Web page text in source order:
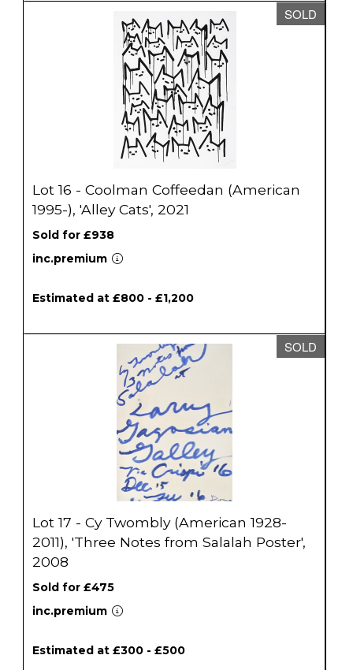
SOLD
Lot 16 - Coolman Coffeedan (American
1995-), 'Alley Cats', 2021
Sold for £938
inc.premium
Estimated at £800 - £1,200
SOLD
Lot 17 - Cy Twombly (American 1928-
2011), 'Three Notes from Salalah Poster',
2008
Sold for £475
inc.premium
Estimated at £300 - £500